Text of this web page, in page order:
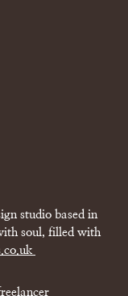
studio based in
soul, filled with